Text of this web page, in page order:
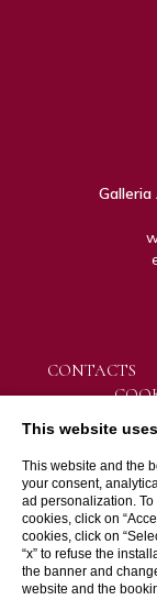
Galleria
CONTACTS
This website
This website and the
your consent,
ad personalization.
cookies, click on
cookies, click on
“x” to refuse the
the banner and
website and the